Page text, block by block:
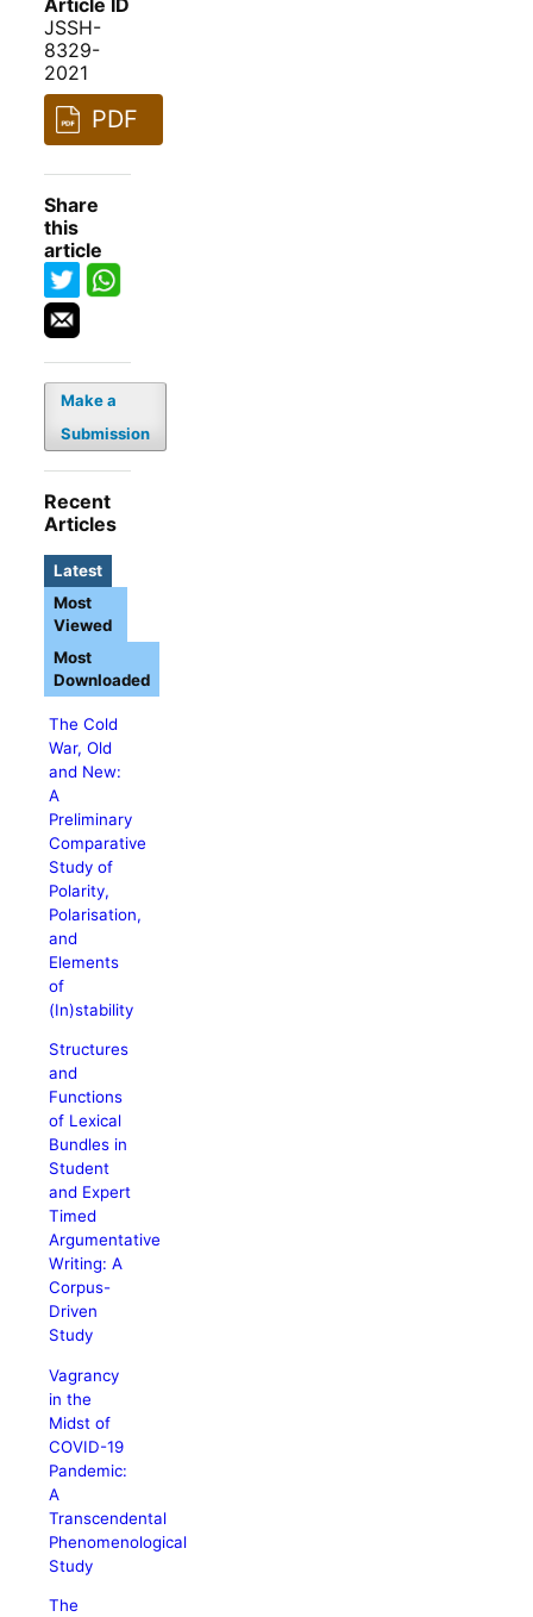
JSSH-
8329-
2021
PDF
Share
this
article
Make a
Submission
Recent
Articles
Latest
The Cold
War, Old
and New:
A
Preliminary
Comparative
Study of
Polarity,
Polarisation,
and
Elements
of
(In)stability
Structures
and
Functions
of Lexical
Bundles in
Student
and Expert
Timed
Argumentative
Writing: A
Corpus-
Driven
Study
Vagrancy
in the
Midst of
COVID-19
Pandemic:
A
Transcendental
Phenomenological
Study
The
Most
Viewed
Most
Downloaded